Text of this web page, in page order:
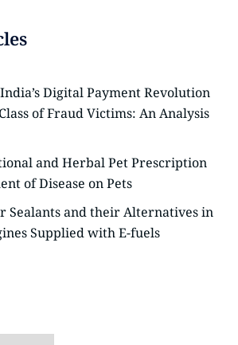
Digital Payment Revolution
of Fraud Victims: An Analysis
and Herbal Pet Prescription
of Disease on Pets
Sealants and their Alternatives in
Supplied with E-fuels